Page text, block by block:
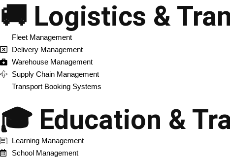
🚚 Logistics &
Fleet Management
Delivery Management
Warehouse Management
Supply Chain Management
Transport Booking Systems
🎓 Education &
Learning Management
School Management